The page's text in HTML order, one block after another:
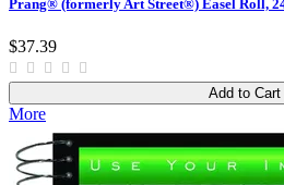
Prang® (formerly Art Street®) Easel Roll,
$37.39
Add to Cart
More